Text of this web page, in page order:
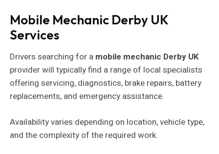
Mobile Mechanic Derby UK
Services
Drivers searching for a mobile mechanic Derby UK
provider will typically find a range of local specialists
offering servicing, diagnostics, brake repairs, battery
replacements, and emergency assistance.
Availability varies depending on location, vehicle type,
and the complexity of the required work.